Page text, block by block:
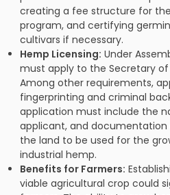
creating a fee structure for
program, and certifying
cultivars if necessary.
Hemp Licensing: Under
must apply to the Secretary
Among other requirements,
fingerprinting and criminal
application must include the
applicant, and
the land to be used for the
industrial hemp.
Benefits for Farmers:
viable agricultural crop could